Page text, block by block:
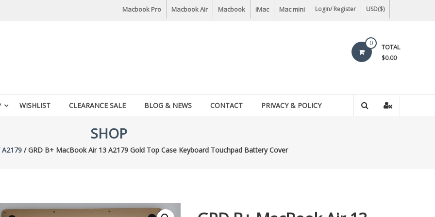
Macbook Pro Macbook Air Macbook iMac Mac mini Login/ Register USD($)
0 TOTAL
$0.00
WISHLIST CLEARANCE SALE BLOG & NEWS CONTACT PRIVACY & POLICY
SHOP
A2179/ GRD B+ MacBook Air 13 A2179 Gold Top Case Keyboard Touchpad Battery Cover